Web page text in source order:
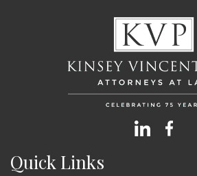
Quick Links